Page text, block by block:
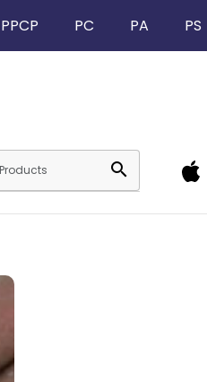
PPCP PC PA PS
search